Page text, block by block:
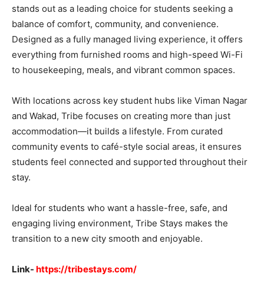
stands out as a leading choice for students seeking a
balance of comfort, community, and convenience.
Designed as a fully managed living experience, it offers
everything from furnished rooms and high-speed Wi-Fi
to housekeeping, meals, and vibrant common spaces.
With locations across key student hubs like Viman Nagar
and Wakad, Tribe focuses on creating more than just
accommodation—it builds a lifestyle. From curated
community events to café-style social areas, it ensures
students feel connected and supported throughout their
stay.
Ideal for students who want a hassle-free, safe, and
engaging living environment, Tribe Stays makes the
transition to a new city smooth and enjoyable.
Link- https://tribestays.com/